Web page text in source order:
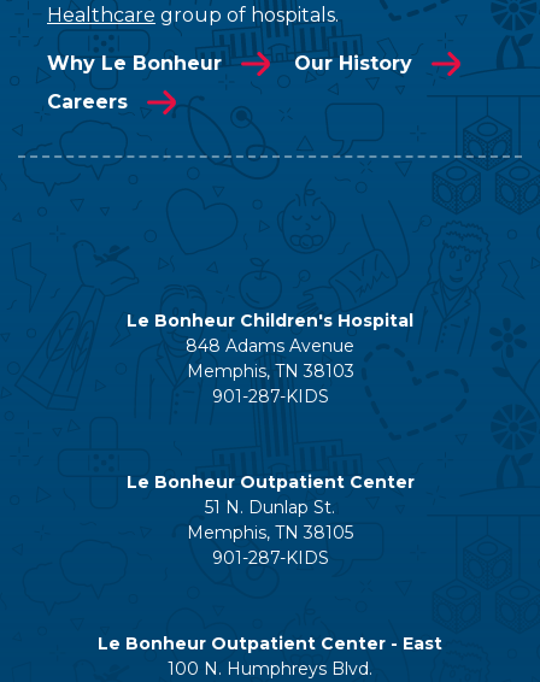
Healthcare group of hospitals.
Why Le Bonheur
Our History
Careers
Le Bonheur Children's Hospital
848 Adams Avenue
Memphis, TN 38103
901-287-KIDS
Le Bonheur Outpatient Center
51 N. Dunlap St.
Memphis, TN 38105
901-287-KIDS
Le Bonheur Outpatient Center - East
100 N. Humphreys Blvd.